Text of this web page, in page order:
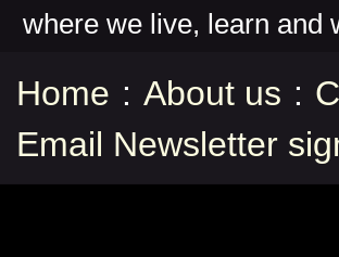
where we live, learn and
Home : About us :
Email Newsletter